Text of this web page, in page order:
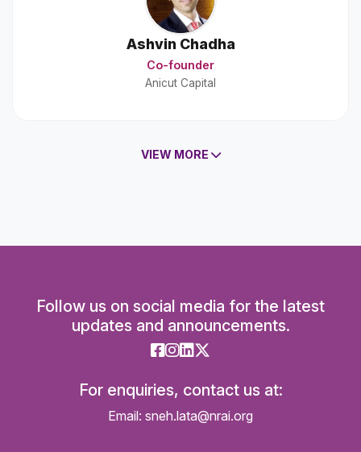
Ashvin Chadha
Co-founder
Anicut Capital
VIEW MORE
Follow us on social media for the latest
updates and announcements.
For enquiries, contact us at:
Email: sneh.lata@nrai.org